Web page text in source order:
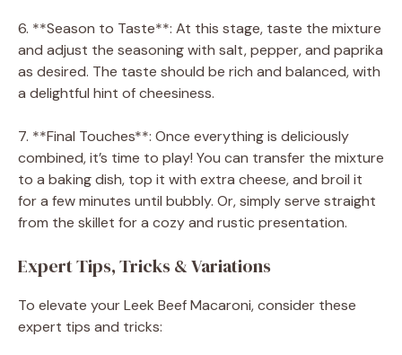
6. **Season to Taste**: At this stage, taste the mixture
and adjust the seasoning with salt, pepper, and paprika
as desired. The taste should be rich and balanced, with
a delightful hint of cheesiness.
7. **Final Touches**: Once everything is deliciously
combined, it’s time to play! You can transfer the mixture
to a baking dish, top it with extra cheese, and broil it
for a few minutes until bubbly. Or, simply serve straight
from the skillet for a cozy and rustic presentation.
Expert Tips, Tricks & Variations
To elevate your Leek Beef Macaroni, consider these
expert tips and tricks: